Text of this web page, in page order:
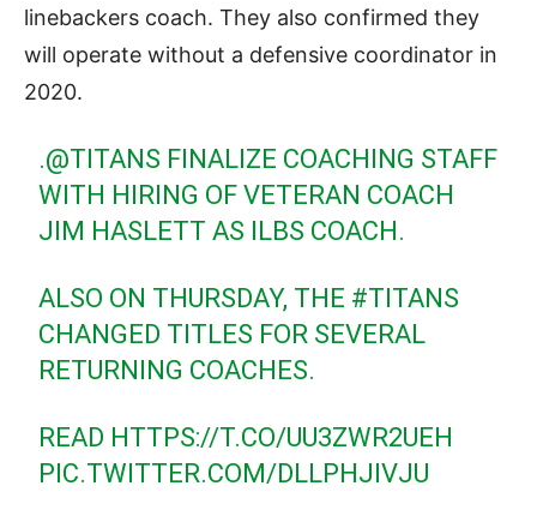
linebackers coach. They also confirmed they
will operate without a defensive coordinator in
2020.
.@TITANS FINALIZE COACHING STAFF
WITH HIRING OF VETERAN COACH
JIM HASLETT AS ILBS COACH.
ALSO ON THURSDAY, THE #TITANS
CHANGED TITLES FOR SEVERAL
RETURNING COACHES.
READ HTTPS://T.CO/UU3ZWR2UEH
PIC.TWITTER.COM/DLLPHJIVJU